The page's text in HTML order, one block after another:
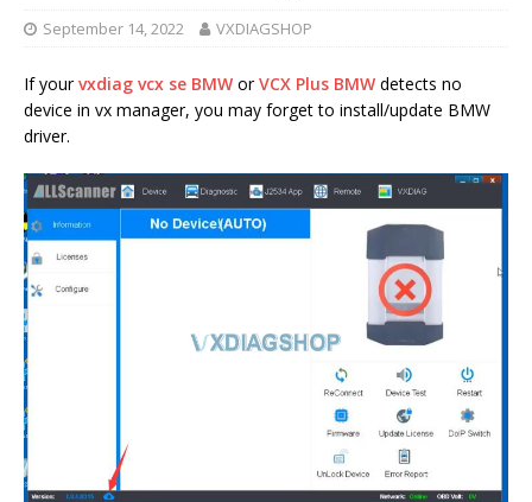
September 14, 2022 VXDIAGSHOP
If yourvxdiag vcx se BMW orVCX Plus BMW detects no
device in vx manager, you may forget to install/update BMW
driver.